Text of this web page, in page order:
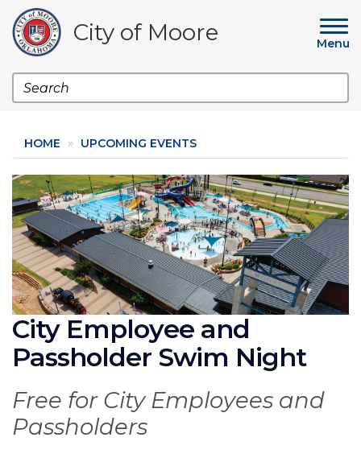
main
content
City of Moore Menu
Search
HOME UPCOMING EVENTS
Image
City Employee and
Passholder Swim Night
Free for City Employees and
Passholders